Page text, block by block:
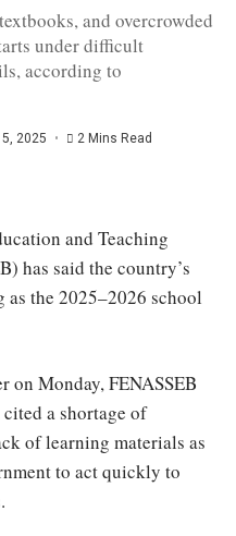
and overcrowded
under difficult
according to
2025 2 Mins Read
and Teaching
has said the country’s
the 2025–2026 school
on Monday, FENASSEB
a shortage of
of learning materials as
to act quickly to